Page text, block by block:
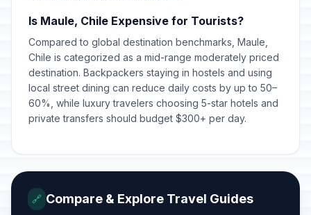
🇺🇳
National Day of Indigenous
Peoples
June 22, 2026 • Monday
Passed
🇺🇳Saint Peter and Saint Paul
June 29, 2026 • Monday
Passed
July 16, 2026 • Thursday
Is Maule, Chile Expensive for Tourists?
Compared to global destination benchmarks, Maule,
Chile is categorized as a mid-range moderately priced
destination. Backpackers staying in hostels and using
local street dining can reduce daily costs by up to 50–
60%, while luxury travelers choosing 5-star hotels and
private transfers should budget $300+ per day.
🔗 Compare & Explore Travel Guides